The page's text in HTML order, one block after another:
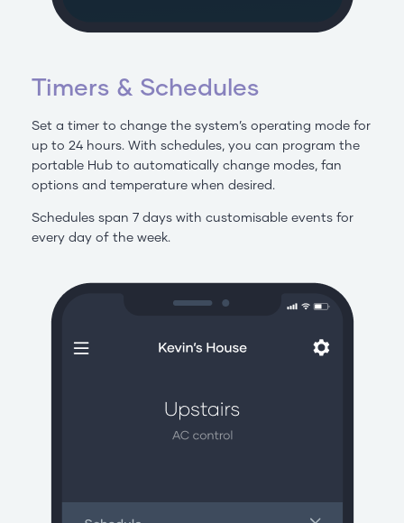
Timers & Schedules
Set a timer to change the system’s operating mode for
up to 24 hours. With schedules, you can program the
portable Hub to automatically change modes, fan
options and temperature when desired.
Schedules span 7 days with customisable events for
every day of the week.